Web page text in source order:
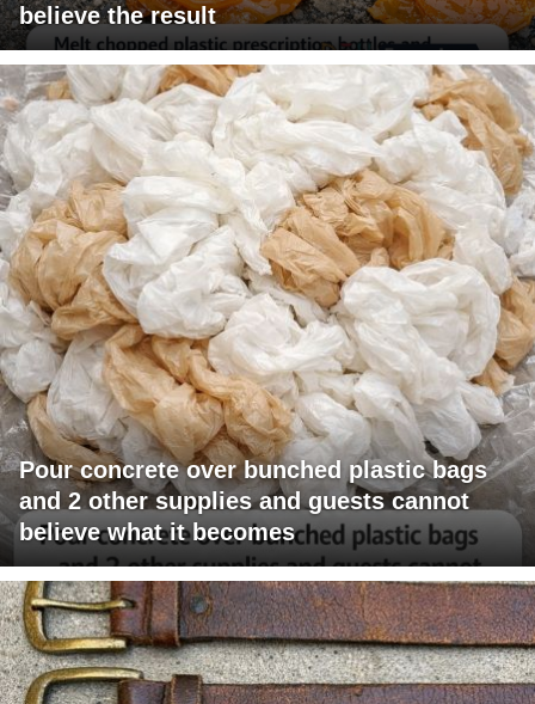
believe the result
Pour concrete over bunched plastic bags
and 2 other supplies and guests cannot
believe what it becomes